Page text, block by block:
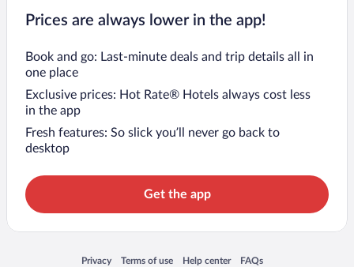
Prices are always lower in the app!
Book and go: Last-minute deals and trip details all in
one place
Exclusive prices: Hot Rate® Hotels always cost less
in the app
Fresh features: So slick you’ll never go back to
desktop
Get the app
Privacy
Opens in a new window
Terms of use
Opens in a new window
Help center
Opens in a new window
FAQs
Opens in a new window